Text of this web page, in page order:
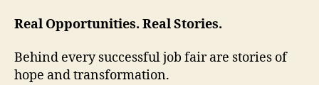
Real Opportunities. Real Stories.
Behind every successful job fair are stories of
hope and transformation.